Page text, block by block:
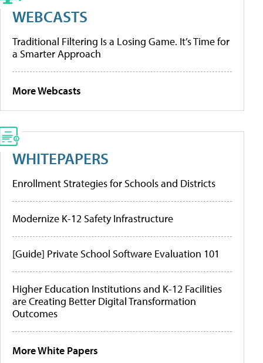
WEBCASTS
Traditional Filtering Is a Losing Game. It’s Time for
a Smarter Approach
More Webcasts
WHITEPAPERS
Enrollment Strategies for Schools and Districts
Modernize K-12 Safety Infrastructure
[Guide] Private School Software Evaluation 101
Higher Education Institutions and K-12 Facilities
are Creating Better Digital Transformation
Outcomes
More White Papers